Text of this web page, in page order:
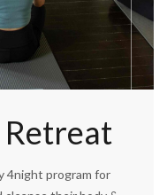
4night program for